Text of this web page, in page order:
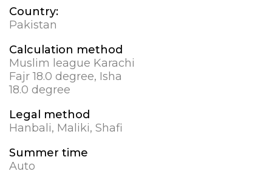
Country:
Pakistan
Calculation method
Muslim league Karachi
Fajr 18.0 degree, Isha
18.0 degree
Legal method
Hanbali, Maliki, Shafi
Summer time
Auto